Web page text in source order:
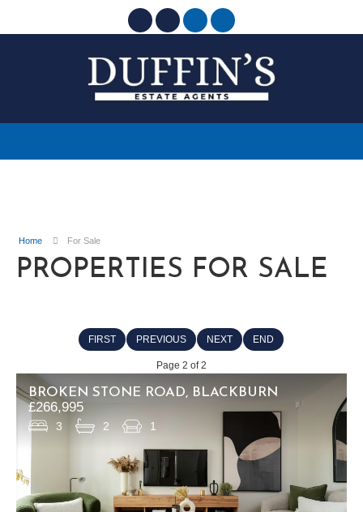
Home For Sale
PROPERTIES FOR SALE
FIRST PREVIOUS NEXT END
Page 2 of 2
BROKEN STONE ROAD, BLACKBURN
£266,995
3 2 1